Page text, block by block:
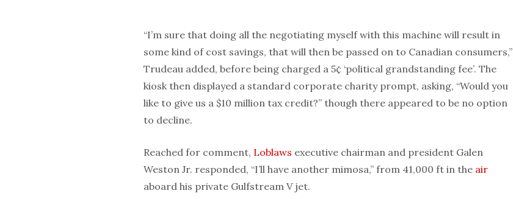
“I’m sure that doing all the negotiating myself with this machine will result in
some kind of cost savings, that will then be passed on to Canadian consumers,”
Trudeau added, before being charged a 5¢ ‘political grandstanding fee’. The
kiosk then displayed a standard corporate charity prompt, asking, “Would you
like to give us a $10 million tax credit?” though there appeared to be no option
to decline.
Reached for comment, Loblaws executive chairman and president Galen
Weston Jr. responded, “I’ll have another mimosa,” from 41,000 ft in the air
aboard his private Gulfstream V jet.